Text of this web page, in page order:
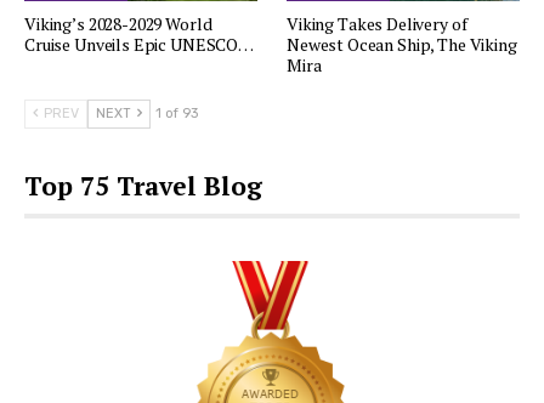
Viking’s 2028-2029 World
Cruise Unveils Epic UNESCO…
Viking Takes Delivery of
Newest Ocean Ship, The Viking
Mira
PREV NEXT 1 of 93
Top 75 Travel Blog